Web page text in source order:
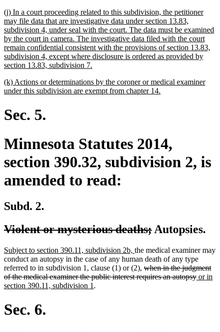
end
new
text
begin
(j) In a court proceeding related to this subdivision, the petitioner
may file data that are investigative data under section 13.83,
subdivision 4, under seal with the court. The data must be examined
by the court in camera. The investigative data filed with the court
remain confidential consistent with the provisions of section 13.83,
subdivision 4, except where disclosure is ordered as provided by
section 13.83, subdivision 7.
end
new
text
(k) Actions or determinations by the coroner or medical examiner
under this subdivision are exempt from chapter 14.
Sec. 5.
Minnesota Statutes 2014,
section 390.32, subdivision 2, is
amended to read:
Subd. 2.
deleted
begin
Violent or mysterious deaths;deleted
end
Autopsies.
new
text
begin
Subject to section 390.11, subdivision 2b, new
text
end
the medical examiner may
conduct an autopsy in the case of any human death of any type
referred to in subdivision 1, clause (1) or (2), deleted
text
when in the judgment
of the medical examiner the public interest requires an autopsydeleted
new
or in
section 390.11, subdivision 1 .
Sec. 6.